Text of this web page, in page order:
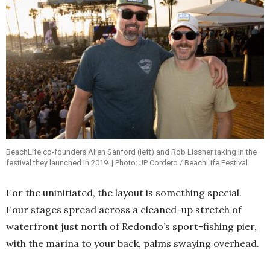
BeachLife co-founders Allen Sanford (left) and Rob Lissner taking in the
festival they launched in 2019. | Photo: JP Cordero / BeachLife Festival
For the uninitiated, the layout is something special.
Four stages spread across a cleaned-up stretch of
waterfront just north of Redondo’s sport-fishing pier,
with the marina to your back, palms swaying overhead.